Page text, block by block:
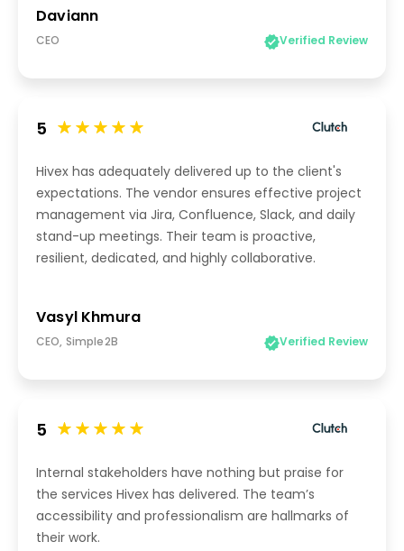
Daviann
CEO Verified Review
5
Hivex has adequately delivered up to the client's
expectations. The vendor ensures effective project
management via Jira, Confluence, Slack, and daily
stand-up meetings. Their team is proactive,
resilient, dedicated, and highly collaborative.
Vasyl Khmura
CEO, Simple2B Verified Review
5
Internal stakeholders have nothing but praise for
the services Hivex has delivered. The team’s
accessibility and professionalism are hallmarks of
their work.